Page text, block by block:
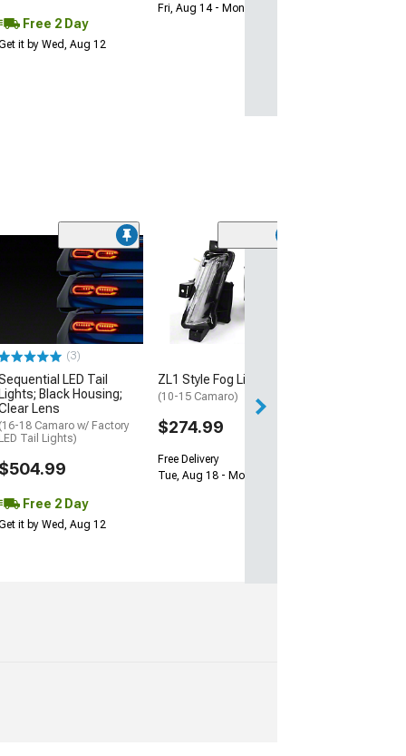
Free 2 Day
it by Wed, Aug 12
Fri, Aug 14 - Mon, Aug 17
(3)
LED Tail
Lights; Black Housing;
Lens
(16-18 Camaro w/ Factory
LED Tail Lights)
$504.99
Free 2 Day
it by Wed, Aug 12
ZL1 Style Fog Lights
(10-15 Camaro)
$274.99
Free Delivery
Tue, Aug 18 - Mon, Aug 24